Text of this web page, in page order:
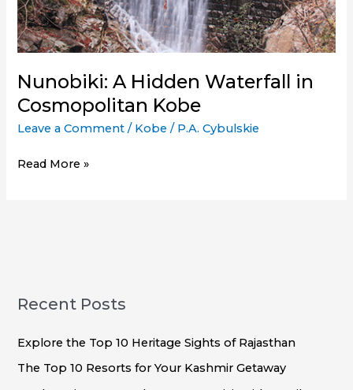
Day
Nunobiki: A Hidden Waterfall in
Cosmopolitan Kobe
Leave a Comment / Kobe / P.A. Cybulskie
Nunobiki:
Read More »
Recent Posts
Explore the Top 10 Heritage Sights of Rajasthan
The Top 10 Resorts for Your Kashmir Getaway